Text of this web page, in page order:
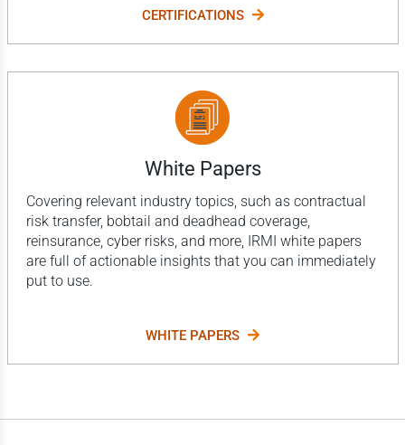
CERTIFICATIONS
White Papers
Covering relevant industry topics, such as contractual
risk transfer, bobtail and deadhead coverage,
reinsurance, cyber risks, and more, IRMI white papers
are full of actionable insights that you can immediately
put to use.
WHITE PAPERS